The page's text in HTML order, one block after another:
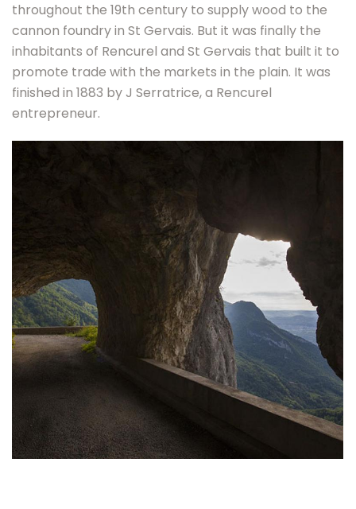
throughout the 19th century to supply wood to the
cannon foundry in St Gervais. But it was finally the
inhabitants of Rencurel and St Gervais that built it to
promote trade with the markets in the plain. It was
finished in 1883 by J Serratrice, a Rencurel
entrepreneur.